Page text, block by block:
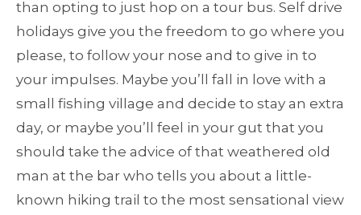
than opting to just hop on a tour bus. Self drive
holidays give you the freedom to go where you
please, to follow your nose and to give in to
your impulses. Maybe you’ll fall in love with a
small fishing village and decide to stay an extra
day, or maybe you’ll feel in your gut that you
should take the advice of that weathered old
man at the bar who tells you about a little-
known hiking trail to the most sensational view